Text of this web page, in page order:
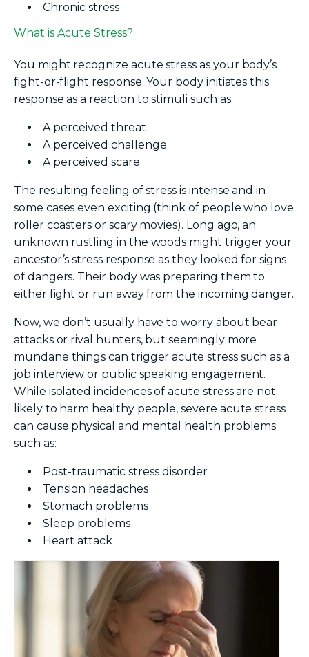
Chronic stress
What is Acute Stress?
You might recognize acute stress as your body’s
fight-or-flight response. Your body initiates this
response as a reaction to stimuli such as:
A perceived threat
A perceived challenge
A perceived scare
The resulting feeling of stress is intense and in
some cases even exciting (think of people who love
roller coasters or scary movies). Long ago, an
unknown rustling in the woods might trigger your
ancestor’s stress response as they looked for signs
of dangers. Their body was preparing them to
either fight or run away from the incoming danger.
Now, we don’t usually have to worry about bear
attacks or rival hunters, but seemingly more
mundane things can trigger acute stress such as a
job interview or public speaking engagement.
While isolated incidences of acute stress are not
likely to harm healthy people, severe acute stress
can cause physical and mental health problems
such as:
Post-traumatic stress disorder
Tension headaches
Stomach problems
Sleep problems
Heart attack